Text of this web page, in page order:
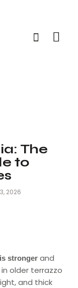
The
to
2026
strongerand
older terrazzo
and thick